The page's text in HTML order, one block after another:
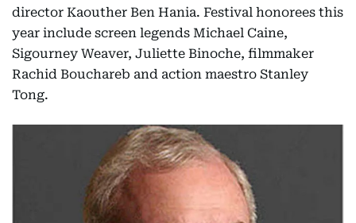
director Kaouther Ben Hania. Festival honorees this
year include screen legends Michael Caine,
Sigourney Weaver, Juliette Binoche, filmmaker
Rachid Bouchareb and action maestro Stanley
Tong.